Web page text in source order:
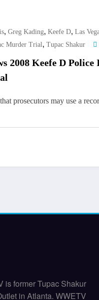
, Greg Kading, Keefe D, Las
Murder Trial, Tupac Shakur
2008 Keefe D
prosecutors may use a
is former Tupac Shakur
in Atlanta. WWETV